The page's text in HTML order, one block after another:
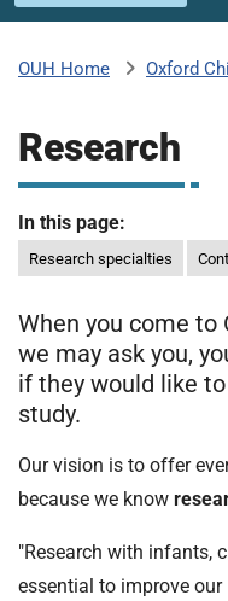
H
s
l
H
S
F
n
d
t
OUH Home Oxford
Research
In this page:
Research specialties
When you come to
we may ask you,
if they would like
study.
Our vision is to offer
because we know
"Research with infants,
essential to improve